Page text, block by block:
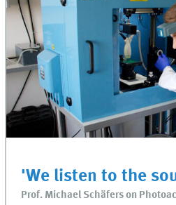
'We listen to the
Prof. Michael Schäfers on